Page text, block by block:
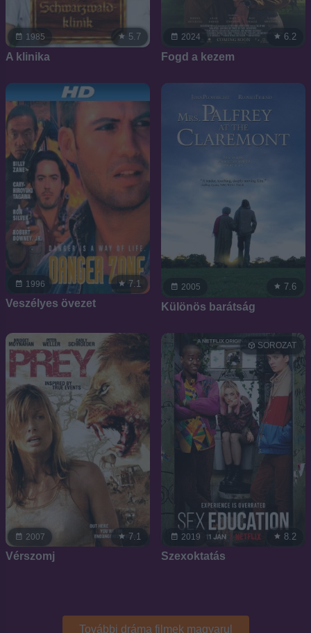
1985 5.7
A klinika
2024 6.2
Fogd a kezem
1996 7.1
Veszélyes övezet
2005 7.6
Különös barátság
2007 7.1
Vérszomj
2019
SOROZAT
8.2
Szexoktatás
További dráma filmek magyarul